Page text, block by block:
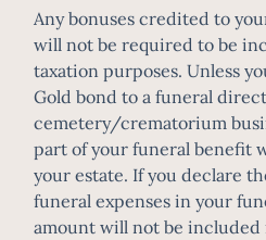
Any bonuses credited to
will not be required to be
taxation purposes. Unless
Gold bond to a funeral
cemetery/crematorium
part of your funeral benefit
your estate. If you declare
funeral expenses in your
amount will not be included